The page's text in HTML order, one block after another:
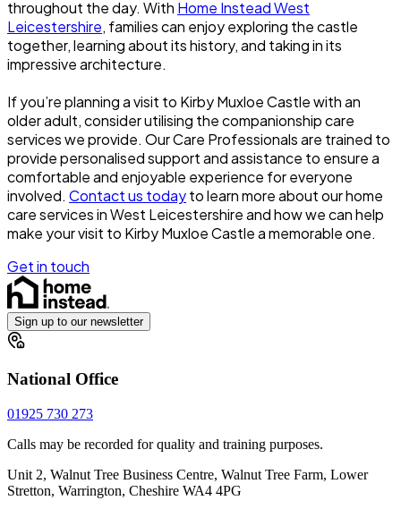
throughout the day. With Home Instead West
Leicestershire, families can enjoy exploring the castle
together, learning about its history, and taking in its
impressive architecture.
If you’re planning a visit to Kirby Muxloe Castle with an
older adult, consider utilising the companionship care
services we provide. Our Care Professionals are trained to
provide personalised support and assistance to ensure a
comfortable and enjoyable experience for everyone
involved. Contact us todayto learn more about our home
care services in West Leicestershire and how we can help
make your visit to Kirby Muxloe Castle a memorable one.
Get in touch
Sign up to our newsletter
National Office
01925 730 273
Calls may be recorded for quality and training purposes.
Unit 2, Walnut Tree Business Centre, Walnut Tree Farm, Lower
Stretton, Warrington, Cheshire WA4 4PG